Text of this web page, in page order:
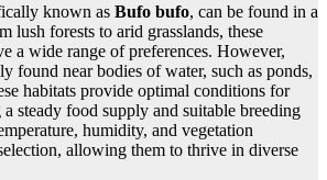
known as Bufo bufo, can be found in a
lush forests to arid grasslands, these
a wide range of preferences. However,
found near bodies of water, such as ponds,
habitats provide optimal conditions for
steady food supply and suitable breeding
humidity, and vegetation
allowing them to thrive in diverse